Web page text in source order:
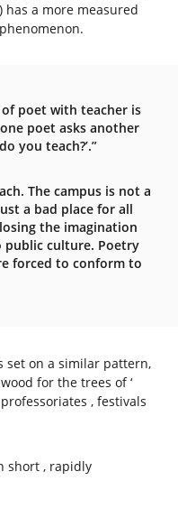
has a more measured
poet with teacher is
poet asks another
you teach?’.”
The campus is not a
a bad place for all
the imagination
culture. Poetry
forced to conform to
set on a similar pattern,
for the trees of ‘
, festivals
short , rapidly